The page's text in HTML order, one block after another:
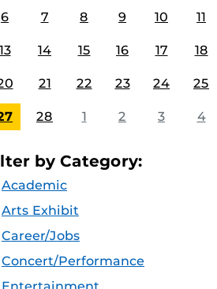
6 7 8 9 10 11
14 15 16 17 18
21 22 23 24 25
28 1 2 3 4
by Category:
Academic
Arts Exhibit
Career/Jobs
Concert/Performance